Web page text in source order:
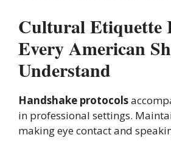
Cultural Etiquette
Every American
Understand
Handshake protocols
in professional settings.
making eye contact and